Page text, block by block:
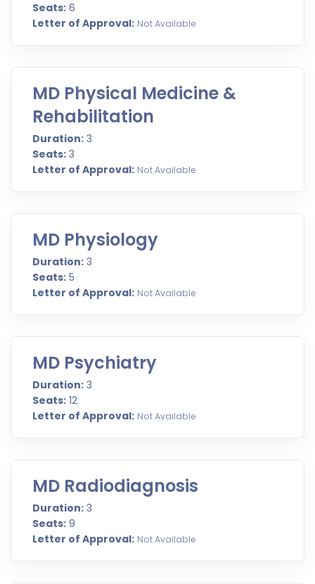
Seats: 6
Letter of Approval: Not Available
MD Physical Medicine &
Rehabilitation
Duration: 3
Seats: 3
Letter of Approval: Not Available
MD Physiology
Duration: 3
Seats: 5
Letter of Approval: Not Available
MD Psychiatry
Duration: 3
Seats: 12
Letter of Approval: Not Available
MD Radiodiagnosis
Duration: 3
Seats: 9
Letter of Approval: Not Available